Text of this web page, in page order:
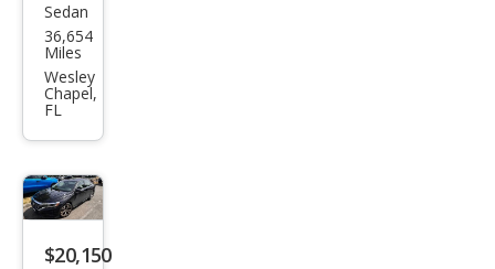
Volk
swa
gen
Pass
at
SEL
Sedan
36,654
Miles
Wesley
Chapel,
FL
$20,150